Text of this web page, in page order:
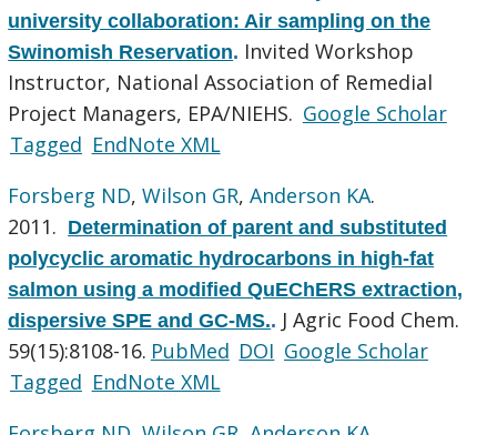
university collaboration: Air sampling on the
Swinomish Reservation. Invited Workshop
Instructor, National Association of Remedial
Project Managers, EPA/NIEHS. Google Scholar
Tagged EndNote XML
Forsberg ND,Wilson GR,Anderson KA.
2011. Determination of parent and substituted
polycyclic aromatic hydrocarbons in high-fat
salmon using a modified QuEChERS extraction,
dispersive SPE and GC-MS.. J Agric Food Chem.
59(15):8108-16. PubMed DOI Google Scholar
Tagged EndNote XML